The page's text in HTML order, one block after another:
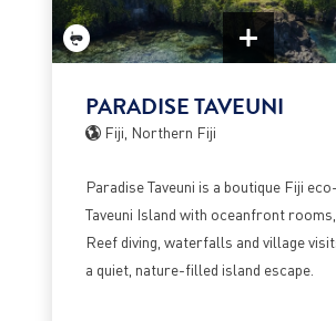
PARADISE TAVEUNI
Fiji, Northern Fiji
Paradise Taveuni is a boutique Fiji
Taveuni Island with oceanfront
Reef diving, waterfalls and village
a quiet, nature-filled island escape.